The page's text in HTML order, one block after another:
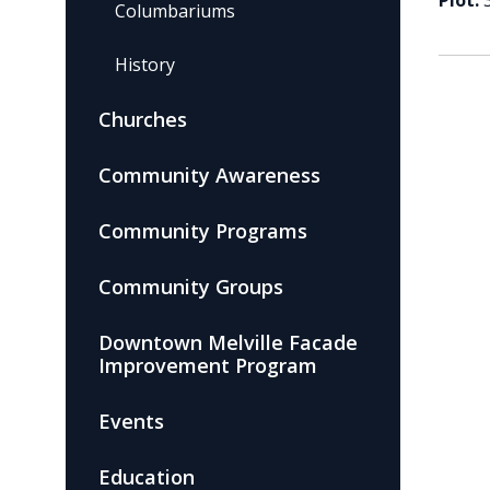
Columbariums
History
Churches
Community Awareness
Community Programs
Community Groups
Downtown Melville Facade
Improvement Program
Events
Education